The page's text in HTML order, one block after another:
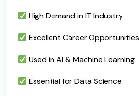
High Demand in IT Industry
Excellent Career Opportunities
Used in AI & Machine Learning
Essential for Data Science